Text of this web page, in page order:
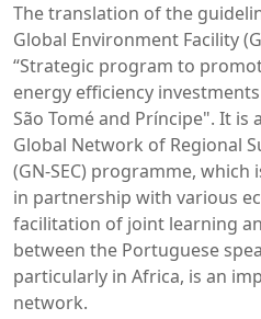
The translation of the
Global Environment Facility
“Strategic program to
energy efficiency
São Tomé and Príncipe". It
Global Network of Regional
(GN-SEC) programme,
in partnership with various
facilitation of joint learning
between the Portuguese
particularly in Africa, is an
network.